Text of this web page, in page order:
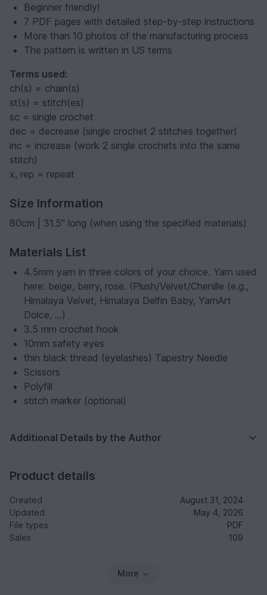
Beginner friendly!
7 PDF pages with detailed step-by-step instructions
More than 10 photos of the manufacturing process
The pattern is written in US terms
Terms used:
ch(s) = chain(s)
st(s) = stitch(es)
sc = single crochet
dec = decrease (single crochet 2 stitches together)
inc = increase (work 2 single crochets into the same
stitch)
x, rep = repeat
Size Information
80cm | 31.5" long (when using the specified materials)
Materials List
4.5mm yarn in three colors of your choice. Yarn used
here: beige, berry, rose. (Plush/Velvet/Chenille (e.g.,
Himalaya Velvet, Himalaya Delfin Baby, YarnArt
Dolce, ...)
3.5 mm crochet hook
10mm safety eyes
thin black thread (eyelashes) Tapestry Needle
Scissors
Polyfill
stitch marker (optional)
Additional Details by the Author
Product details
Created
August 31, 2024
Updated
May 4, 2026
File types
PDF
Sales
109
More